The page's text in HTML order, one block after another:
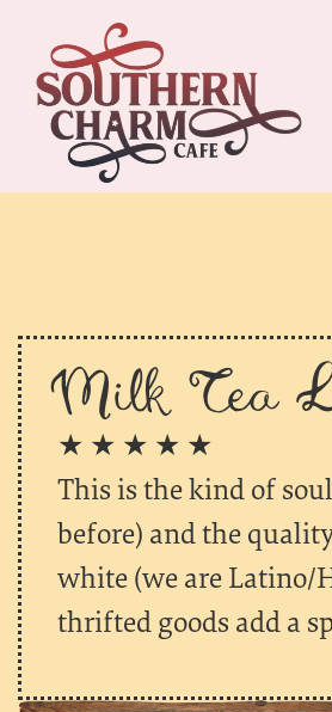
Milk Tea
★ ★ ★ ★ ★
This is the kind of
before) and the
white (we are Latino/
thrifted goods add a